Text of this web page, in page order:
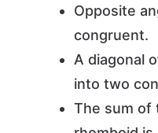
Opposite
congruent.
A diagonal
into two
The sum of